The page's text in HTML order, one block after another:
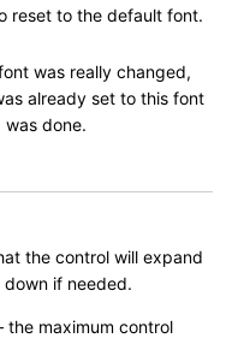
reset to the default font.
was really changed,
already set to this font
done.
the control will expand
if needed.
the maximum control